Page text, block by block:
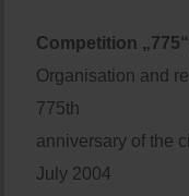
Competition
Organisation and
775th
anniversary of the
July 2004